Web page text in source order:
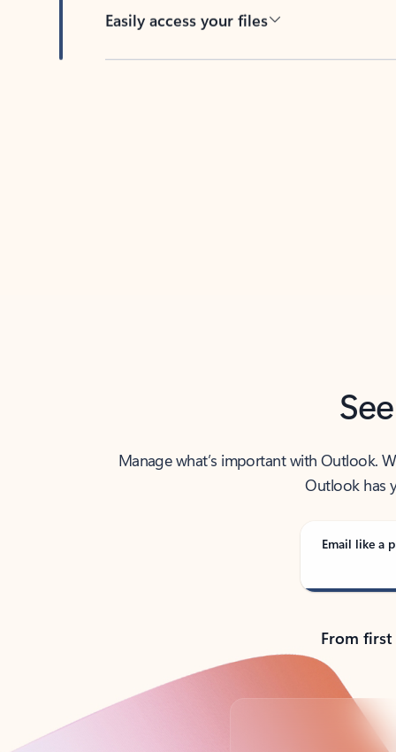
Easily access your files
Manage what’s important with Outlook.
Outlook has
Email like a
From